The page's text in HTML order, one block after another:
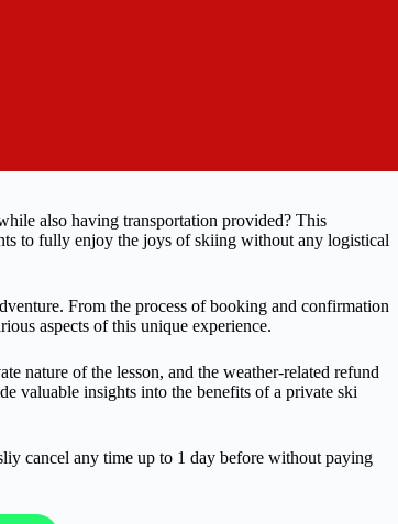
also having transportation provided? This
to fully enjoy the joys of skiing without any logistical
From the process of booking and confirmation
aspects of this unique experience.
nature of the lesson, and the weather-related refund
valuable insights into the benefits of a private ski
cancel any time up to 1 day before without paying